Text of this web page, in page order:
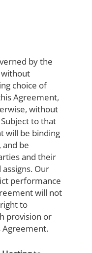
by the
without
choice of
Agreement,
without
to that
will be binding
be
and their
Our
performance
will not
to
provision or
Agreement.